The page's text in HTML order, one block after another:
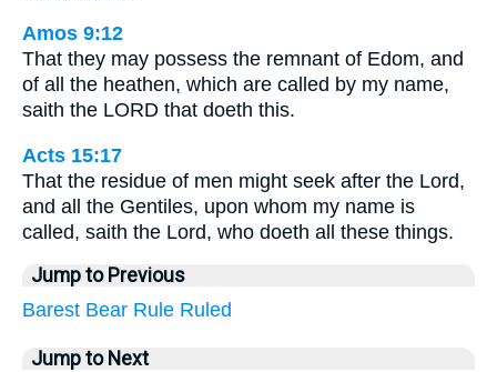
Amos 9:12
That they may possess the remnant of Edom, and
of all the heathen, which are called by my name,
saith the LORD that doeth this.
Acts 15:17
That the residue of men might seek after the Lord,
and all the Gentiles, upon whom my name is
called, saith the Lord, who doeth all these things.
Jump to Previous
Barest Bear Rule Ruled
Jump to Next